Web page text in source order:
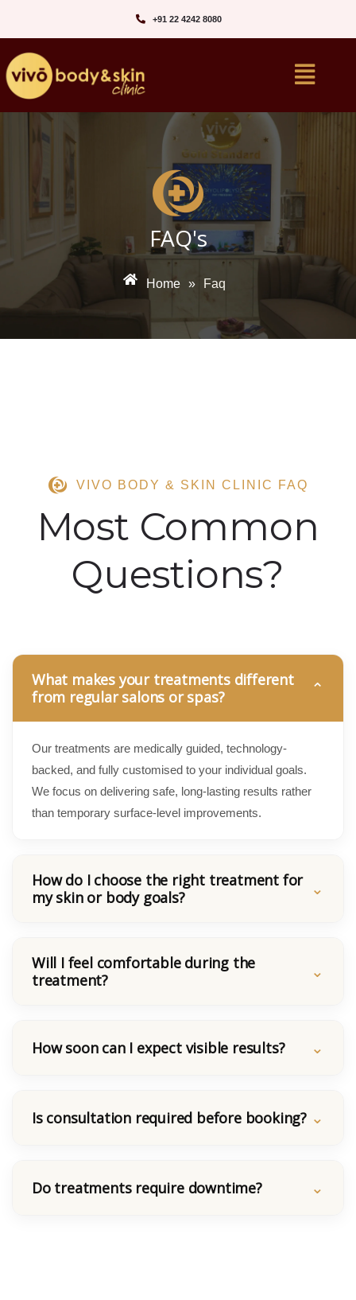
+91 22 4242 8080‬
FAQ's
Home » Faq
VIVO BODY & SKIN CLINIC FAQ
Most Common
Questions?
What makes your treatments different
from regular salons or spas?
Our treatments are medically guided, technology-
backed, and fully customised to your individual goals.
We focus on delivering safe, long-lasting results rather
than temporary surface-level improvements.
How do I choose the right treatment for
my skin or body goals?
Will I feel comfortable during the
treatment?
How soon can I expect visible results?
Is consultation required before booking?
Do treatments require downtime?